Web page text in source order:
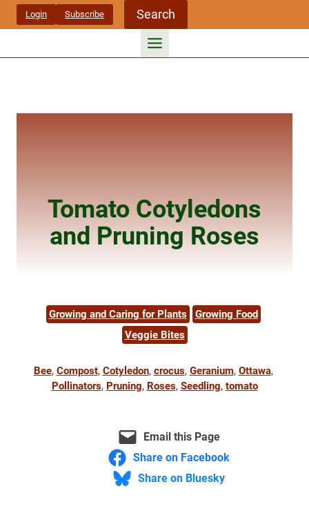
Skip
Login Subscribe Search
Tomato Cotyledons
and Pruning Roses
Growing and Caring for Plants
Growing Food
Veggie Bites
Bee, Compost, Cotyledon, crocus, Geranium, Ottawa,
Pollinators, Pruning, Roses, Seedling, tomato
Email this Page
Share on Facebook
Share on Bluesky